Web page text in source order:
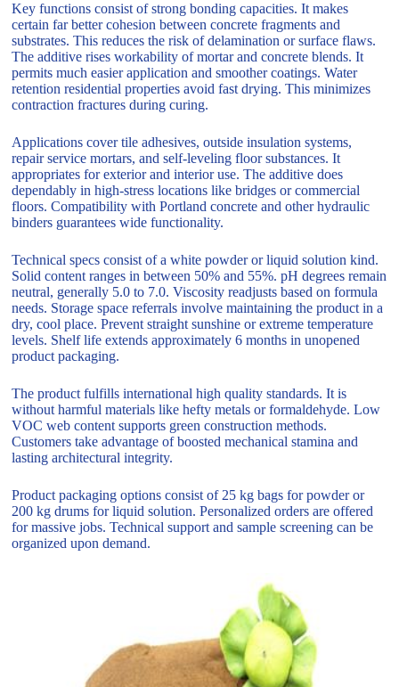
Key functions consist of strong bonding capacities. It makes
certain far better cohesion between concrete fragments and
substrates. This reduces the risk of delamination or surface flaws.
The additive rises workability of mortar and concrete blends. It
permits much easier application and smoother coatings. Water
retention residential properties avoid fast drying. This minimizes
contraction fractures during curing.
Applications cover tile adhesives, outside insulation systems,
repair service mortars, and self-leveling floor substances. It
appropriates for exterior and interior use. The additive does
dependably in high-stress locations like bridges or commercial
floors. Compatibility with Portland concrete and other hydraulic
binders guarantees wide functionality.
Technical specs consist of a white powder or liquid solution kind.
Solid content ranges in between 50% and 55%. pH degrees remain
neutral, generally 5.0 to 7.0. Viscosity readjusts based on formula
needs. Storage space referrals involve maintaining the product in a
dry, cool place. Prevent straight sunshine or extreme temperature
levels. Shelf life extends approximately 6 months in unopened
product packaging.
The product fulfills international high quality standards. It is
without harmful materials like hefty metals or formaldehyde. Low
VOC web content supports green construction methods.
Customers take advantage of boosted mechanical stamina and
lasting architectural integrity.
Product packaging options consist of 25 kg bags for powder or
200 kg drums for liquid solution. Personalized orders are offered
for massive jobs. Technical support and sample screening can be
organized upon demand.